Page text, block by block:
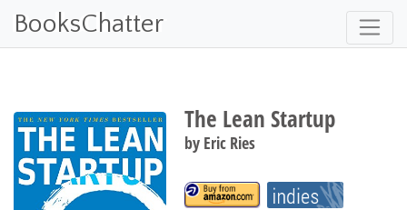
BooksChatter
The Lean Startup
by Eric Ries